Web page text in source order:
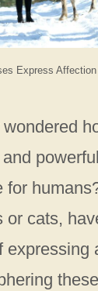
Express
for
or cats,
expressing